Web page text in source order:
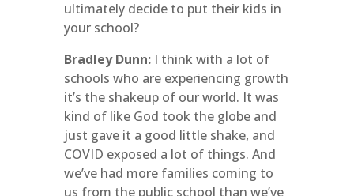
ultimately decide to put their kids in
your school?
Bradley Dunn:I think with a lot of
schools who are experiencing growth
it’s the shakeup of our world. It was
kind of like God took the globe and
just gave it a good little shake, and
COVID exposed a lot of things. And
we’ve had more families coming to
us from the public school than we’ve